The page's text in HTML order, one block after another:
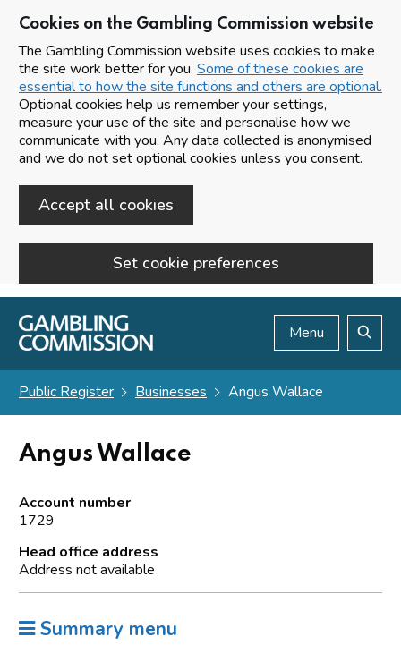
Cookies on the Gambling Commission website
The Gambling Commission website uses cookies to make
the site work better for you. Some of these cookies are
essential to how the site functions and others are optional.
Optional cookies help us remember your settings,
measure your use of the site and personalise how we
communicate with you. Any data collected is anonymised
and we do not set optional cookies unless you consent.
Accept all cookies
Set cookie preferences
Skip to main content
Menu
Public Register Businesses Angus Wallace
Angus Wallace
Account number
1729
Head office address
Address not available
Summary menu